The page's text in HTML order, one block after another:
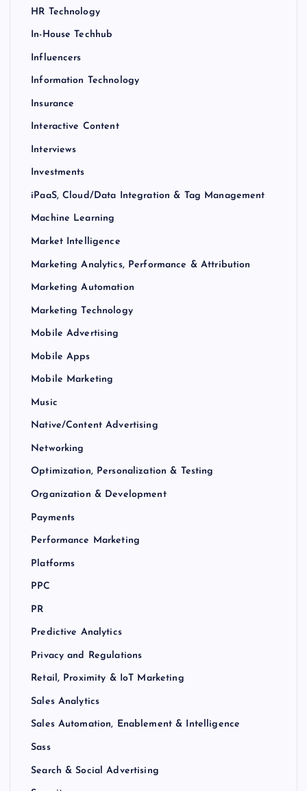
HR Technology
In-House Techhub
Influencers
Information Technology
Insurance
Interactive Content
Interviews
Investments
iPaaS, Cloud/Data Integration & Tag Management
Machine Learning
Market Intelligence
Marketing Analytics, Performance & Attribution
Marketing Automation
Marketing Technology
Mobile Advertising
Mobile Apps
Mobile Marketing
Music
Native/Content Advertising
Networking
Optimization, Personalization & Testing
Organization & Development
Payments
Performance Marketing
Platforms
PPC
PR
Predictive Analytics
Privacy and Regulations
Retail, Proximity & IoT Marketing
Sales Analytics
Sales Automation, Enablement & Intelligence
Sass
Search & Social Advertising